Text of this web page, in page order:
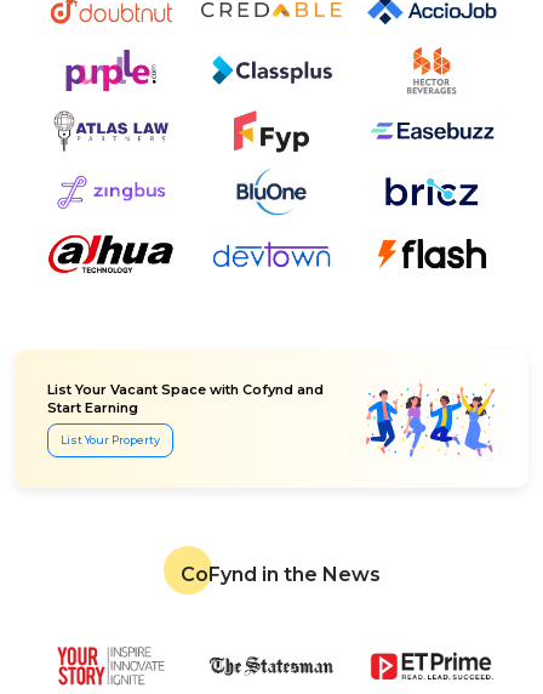
List Your Vacant Space with Cofynd and
Start Earning
List Your Property
CoFynd in the News